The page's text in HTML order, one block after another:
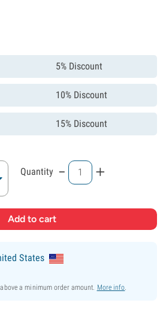
5% Discount
10% Discount
15% Discount
Quantity - +
States
a minimum order amount. More info.